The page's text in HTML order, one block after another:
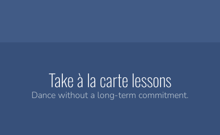
Take à la carte lessons
Dance without a long-term commitment.